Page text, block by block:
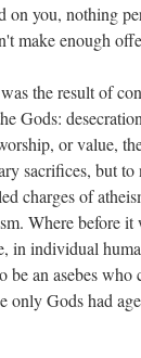
on you, nothing
make enough
the result of
Gods:
or value,
sacrifices, but
charges of
Where before
in individual
be an asebes
only Gods had